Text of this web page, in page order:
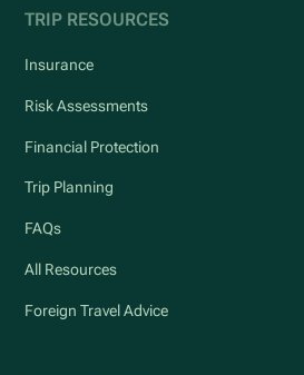
TRIP RESOURCES
Insurance
Risk Assessments
Financial Protection
Trip Planning
FAQs
All Resources
Foreign Travel Advice